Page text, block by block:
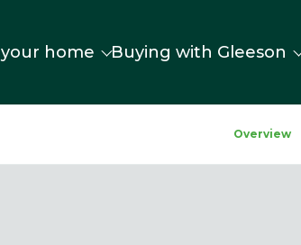
home Buying with Gleeson
Overview